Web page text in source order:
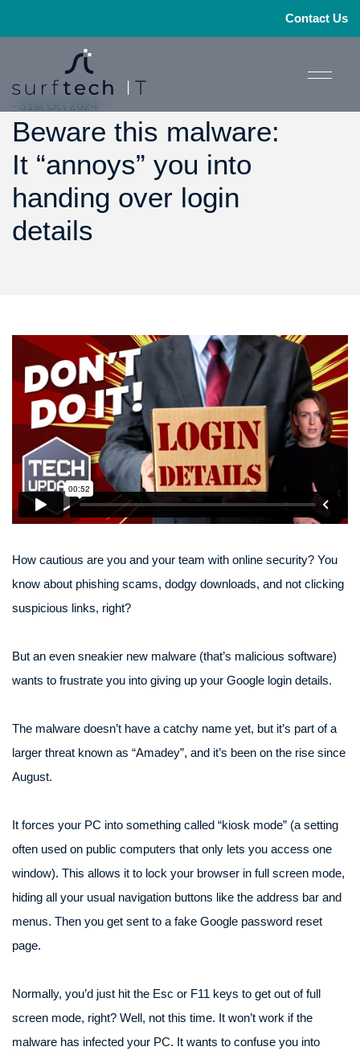
Contact Us
- 31st Oct 2024
Beware this malware:
It “annoys” you into
handing over login
details
How cautious are you and your team with online security? You
know about phishing scams, dodgy downloads, and not clicking
suspicious links, right?
But an even sneakier new malware (that’s malicious software)
wants to frustrate you into giving up your Google login details.
The malware doesn’t have a catchy name yet, but it’s part of a
larger threat known as “Amadey”, and it’s been on the rise since
August.
It forces your PC into something called “kiosk mode” (a setting
often used on public computers that only lets you access one
window). This allows it to lock your browser in full screen mode,
hiding all your usual navigation buttons like the address bar and
menus. Then you get sent to a fake Google password reset
page.
Normally, you’d just hit the Esc or F11 keys to get out of full
screen mode, right? Well, not this time. It won’t work if the
malware has infected your PC. It wants to confuse you into